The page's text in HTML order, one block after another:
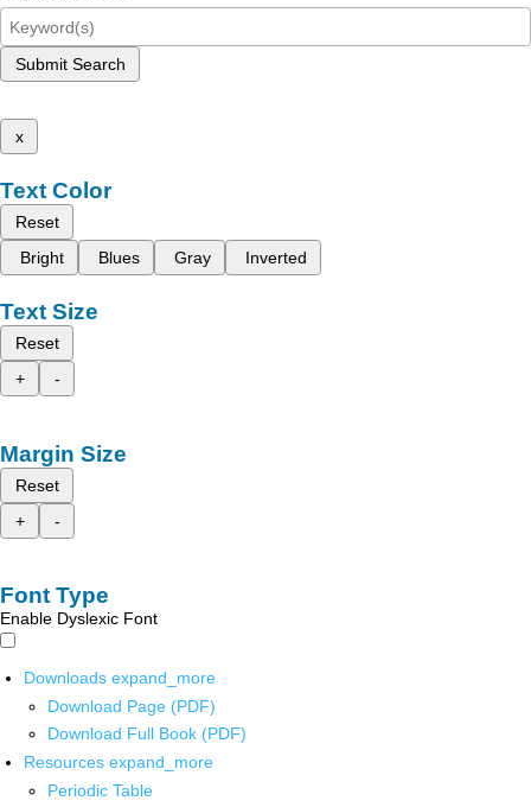
Submit Search
x
Text Color
Reset
Bright
Blues Gray Inverted
Text Size
Reset
+
-
Margin Size
Reset
+
-
Font Type
Enable Dyslexic Font
Downloads expand_more
Download Page (PDF)
Download Full Book (PDF)
Resources expand_more
Periodic Table